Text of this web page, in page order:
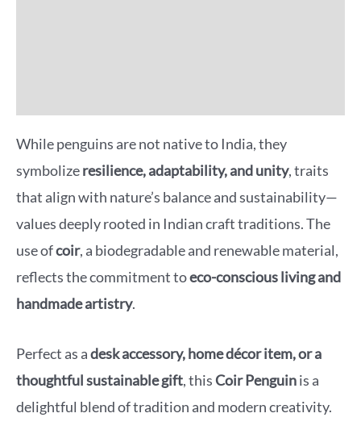
While penguins are not native to India, they
symbolizeresilience, adaptability, and unity, traits
that align with nature’s balance and sustainability—
values deeply rooted in Indian craft traditions. The
use ofcoir, a biodegradable and renewable material,
reflects the commitment toeco-conscious living and
handmade artistry.
Perfect as adesk accessory, home décor item, or a
thoughtful sustainable gift, thisCoir Penguinis a
delightful blend of tradition and modern creativity.